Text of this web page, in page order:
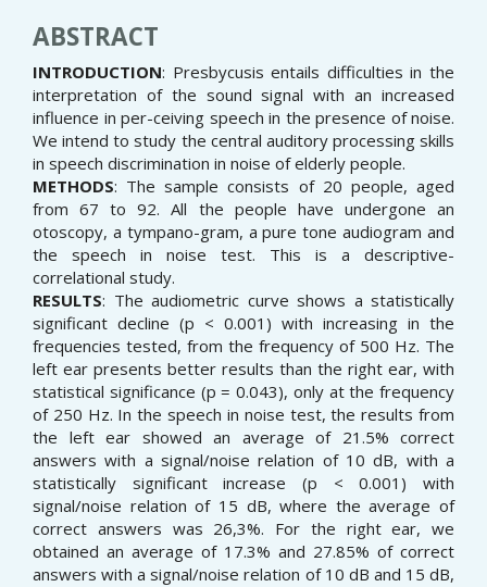
ABSTRACT
INTRODUCTION: Presbycusis entails difficulties in the
interpretation of the sound signal with an increased
influence in per-ceiving speech in the presence of noise.
We intend to study the central auditory processing skills
in speech discrimination in noise of elderly people.
METHODS: The sample consists of 20 people, aged
from 67 to 92. All the people have undergone an
otoscopy, a tympano-gram, a pure tone audiogram and
the speech in noise test. This is a descriptive-
correlational study.
RESULTS: The audiometric curve shows a statistically
significant decline (p < 0.001) with increasing in the
frequencies tested, from the frequency of 500 Hz. The
left ear presents better results than the right ear, with
statistical significance (p = 0.043), only at the frequency
of 250 Hz. In the speech in noise test, the results from
the left ear showed an average of 21.5% correct
answers with a signal/noise relation of 10 dB, with a
statistically significant increase (p < 0.001) with
signal/noise relation of 15 dB, where the average of
correct answers was 26,3%. For the right ear, we
obtained an average of 17.3% and 27.85% of correct
answers with a signal/noise relation of 10 dB and 15 dB,